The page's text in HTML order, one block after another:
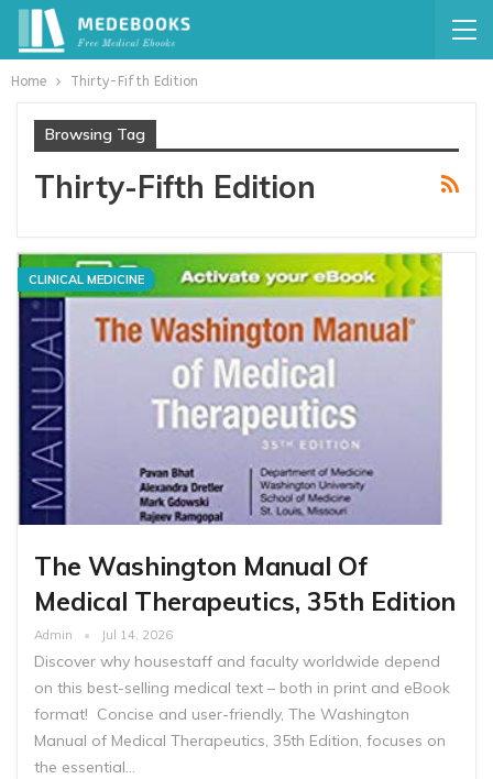
Home Thirty-Fifth Edition
Browsing Tag
Thirty-Fifth Edition
CLINICAL MEDICINE
The Washington Manual Of
Medical Therapeutics, 35th Edition
Admin Jul 14, 2026
Discover why housestaff and faculty worldwide depend
on this best-selling medical text – both in print and eBook
format! Concise and user-friendly, The Washington
Manual of Medical Therapeutics, 35th Edition, focuses on
the essential…